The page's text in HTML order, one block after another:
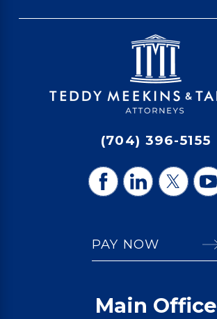
(704) 396-5155
PAY NOW
Main Office